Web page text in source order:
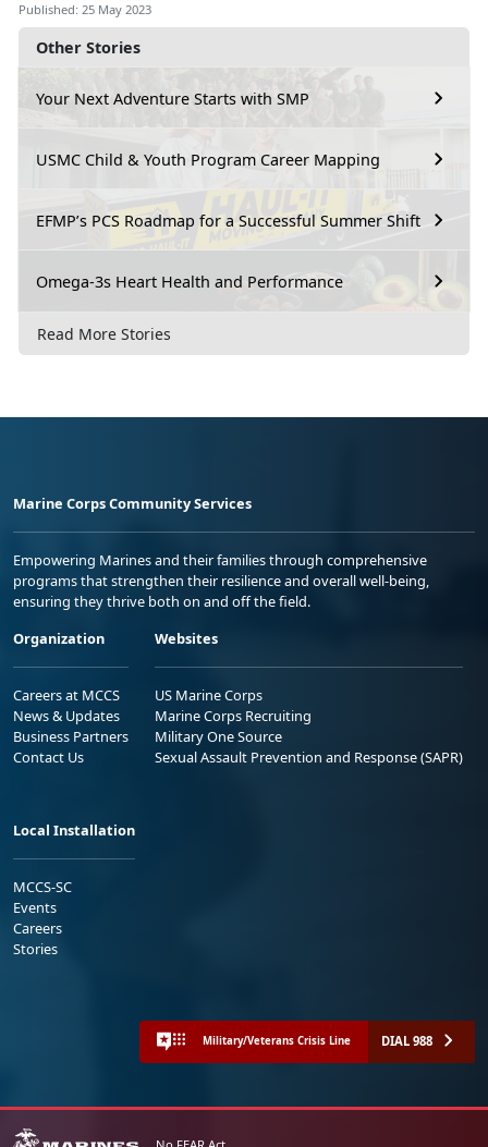
Other Stories
Your Next Adventure Starts with SMP
USMC Child & Youth Program Career Mapping
EFMP’s PCS Roadmap for a Successful Summer Shift
Omega-3s Heart Health and Performance
Read More Stories
Published: 25 May 2023
Marine Corps Community Services
Empowering Marines and their families through comprehensive
programs that strengthen their resilience and overall well-being,
ensuring they thrive both on and off the field.
Organization
Careers at MCCS
News & Updates
Business Partners
Contact Us
Websites
US Marine Corps
Marine Corps Recruiting
Military One Source
Sexual Assault Prevention and Response (SAPR)
Local Installation
MCCS-SC
Events
Careers
Stories
Military/Veterans Crisis Line DIAL 988